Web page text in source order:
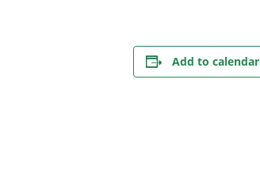
Add to calendar